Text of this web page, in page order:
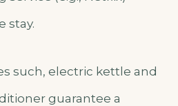
stay.
such, electric kettle and
guarantee a